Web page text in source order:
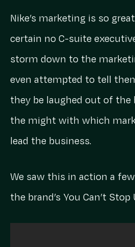
Nike’s marketing is so
certain no C-suite
storm down to the
even attempted to tell
they be laughed out of the
the might with which
lead the business.
We saw this in action a
the brand’s You Can’t